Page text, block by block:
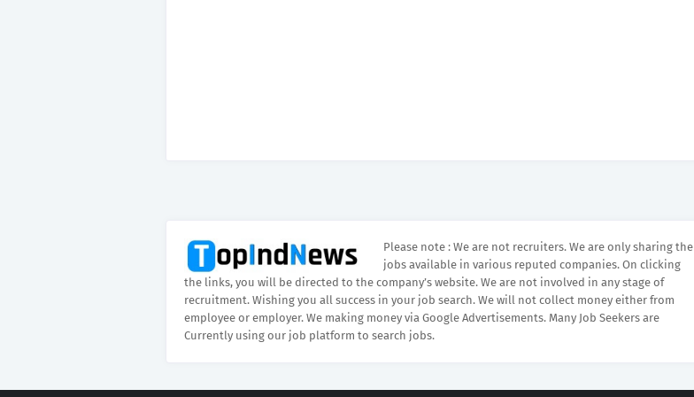
Please note : We are not recruiters. We are only sharing the
jobs available in various reputed companies. On clicking
the links, you will be directed to the company’s website. We are not involved in any stage of
recruitment. Wishing you all success in your job search. We will not collect money either from
employee or employer. We making money via Google Advertisements. Many Job Seekers are
Currently using our job platform to search jobs.